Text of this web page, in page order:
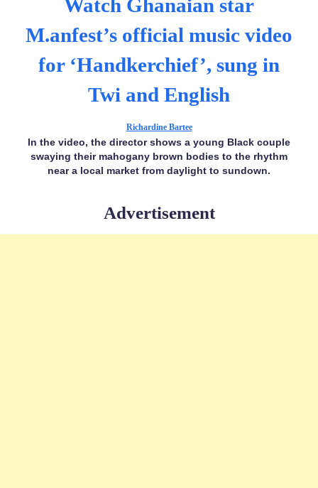
Watch Ghanaian star
M.anfest’s official music video
for ‘Handkerchief’, sung in
Twi and English
Richardine Bartee
In the video, the director shows a young Black couple
swaying their mahogany brown bodies to the rhythm
near a local market from daylight to sundown.
Advertisement